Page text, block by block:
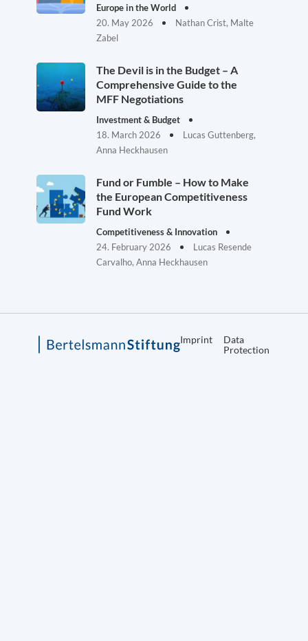
Europe in the World
20. May 2026
Nathan Crist, Malte
Zabel
The Devil is in the Budget – A
Comprehensive Guide to the
MFF Negotiations
Investment & Budget
18. March 2026
Lucas Guttenberg,
Anna Heckhausen
Fund or Fumble – How to Make
the European Competitiveness
Fund Work
Competitiveness & Innovation
24. February 2026
Lucas Resende
Carvalho, Anna Heckhausen
Imprint
Data
Protection